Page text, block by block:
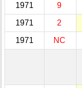
1971 9
1971 2
1971 NC